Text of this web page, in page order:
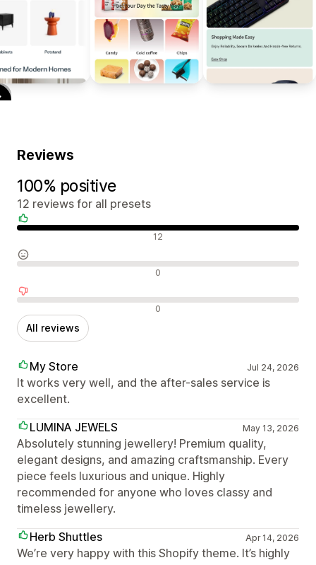
Reviews
100% positive
12 reviews for all presets
12
0
0
All reviews
My Store Jul 24, 2026
It works very well, and the after-sales service is
excellent.
LUMINA JEWELS
May 13, 2026
Absolutely stunning jewellery! Premium quality,
elegant designs, and amazing craftsmanship. Every
piece feels luxurious and unique. Highly
recommended for anyone who loves classy and
timeless jewellery.
Herb Shuttles
Apr 14, 2026
We’re very happy with this Shopify theme. It’s highly